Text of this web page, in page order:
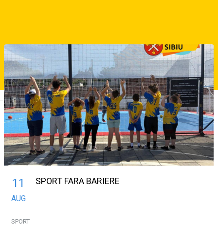
Deutsch
11
AUG
SPORT FARA BARIERE
SPORT